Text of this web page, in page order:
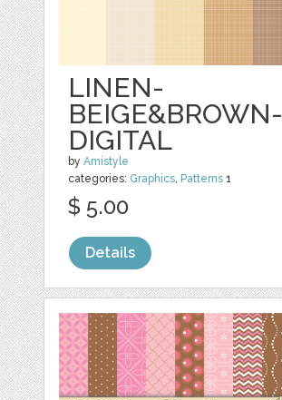
LINEN-
BEIGE&BROWN-
DIGITAL
byAmistyle
categories: Graphics, Patterns 1
$ 5.00
Details